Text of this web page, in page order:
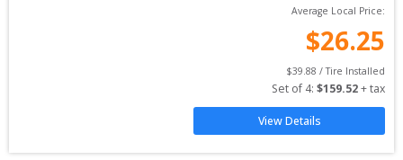
Average Local Price:
$26.25
$39.88 / Tire Installed
Set of 4: $159.52 + tax
View Details